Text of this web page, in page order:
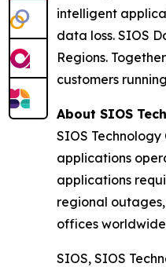
intelligent
data loss. SIOS
Regions.
customers
About SIOS
SIOS
applications
applications
regional
offices
SIOS, SIOS